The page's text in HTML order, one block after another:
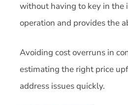
without having to key in the
operation and provides the
Avoiding cost overruns in
estimating the right price
address issues quickly.